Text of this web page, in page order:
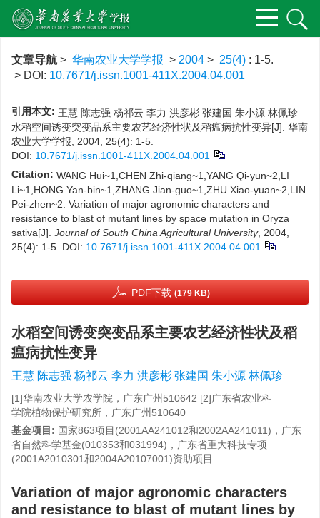
文章导航 > 华南农业大学学报 > 2004 > 25(4) : 1-5.
> DOI: 10.7671/j.issn.1001-411X.2004.04.001
引用本文: 王慧 陈志强 杨祁云 李力 洪彦彬 张建国 朱小源 林佩珍.
水稻空间诱变突变品系主要农艺经济性状及稻瘟病抗性变异[J]. 华南
农业大学学报, 2004, 25(4): 1-5.
DOI: 10.7671/j.issn.1001-411X.2004.04.001
Citation: WANG Hui~1,CHEN Zhi-qiang~1,YANG Qi-yun~2,LI
Li~1,HONG Yan-bin~1,ZHANG Jian-guo~1,ZHU Xiao-yuan~2,LIN
Pei-zhen~2. Variation of major agronomic characters and
resistance to blast of mutant lines by space mutation in Oryza
sativa[J]. Journal of South China Agricultural University, 2004,
25(4): 1-5. DOI: 10.7671/j.issn.1001-411X.2004.04.001
PDF下载 (179 KB)
水稻空间诱变突变品系主要农艺经济性状及稻
瘟病抗性变异
王慧 陈志强 杨祁云 李力 洪彦彬 张建国 朱小源 林佩珍
[1]华南农业大学农学院，广东广州510642 [2]广东省农业科
学院植物保护研究所，广东广州510640
基金项目: 国家863项目(2001AA241012和2002AA241011)，广东
省自然科学基金(010353和031994)，广东省重大科技专项
(2001A2010301和2004A20107001)资助项目
Variation of major agronomic characters
and resistance to blast of mutant lines by